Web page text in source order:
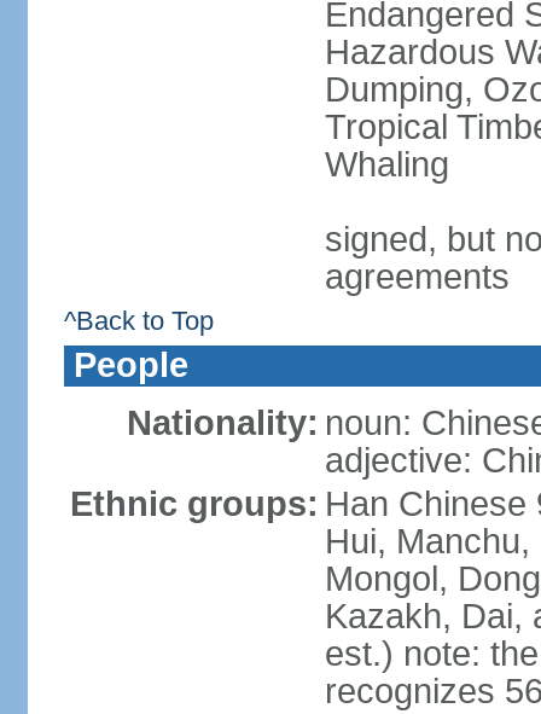
Endangered
Hazardous
Dumping,
Tropical
Whaling
signed, but
agreements
^Back to Top
People
Nationality: noun:
adjective:
Ethnic groups: Han Chinese
Hui, Manchu,
Mongol,
Kazakh, Dai,
est.) note:
recognizes